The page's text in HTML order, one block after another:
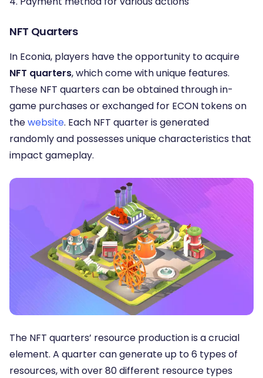
NFT Quarters
In Econia, players have the opportunity to acquire
NFT quarters, which come with unique features.
These NFT quarters can be obtained through in-
game purchases or exchanged for ECON tokens on
thewebsite. Each NFT quarter is generated
randomly and possesses unique characteristics that
impact gameplay.
The NFT quarters’ resource production is a crucial
element. A quarter can generate up to 6 types of
resources, with over 80 different resource types